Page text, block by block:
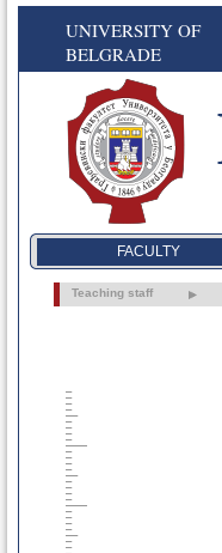
UNIVERSITY OF
BELGRADE
FACULTY
Teaching staff